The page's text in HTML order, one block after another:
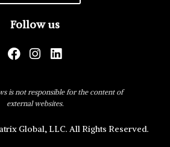
Follow us
is not responsible for the content of
external websites.
Global, LLC. All Rights Reserved.